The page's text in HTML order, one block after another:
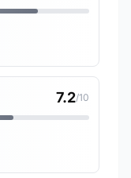
7.2/10